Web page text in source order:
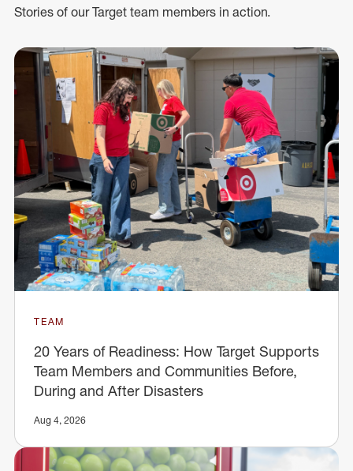
Stories of our Target team members in action.
TEAM
20 Years of Readiness: How Target Supports
Team Members and Communities Before,
During and After Disasters
Aug 4, 2026